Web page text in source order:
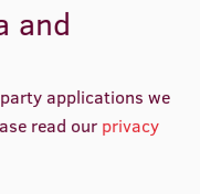
and
applications we
read our privacy